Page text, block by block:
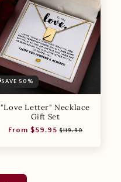
SAVE 50%
"Love Letter" Necklace
Gift Set
Regular
From $59.95 Sale
$119.90